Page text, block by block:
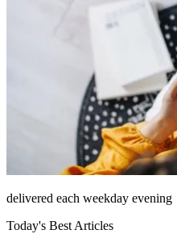
delivered each weekday evening
Today's Best Articles